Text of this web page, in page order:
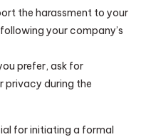
the harassment to your
your company’s
prefer, ask for
during the
for initiating a formal